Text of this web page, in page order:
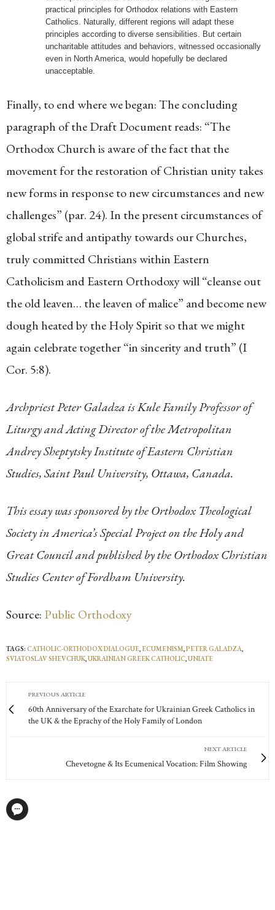
practical principles for Orthodox relations with Eastern
Catholics. Naturally, different regions will adapt these
principles according to diverse sensibilities. But certain
uncharitable attitudes and behaviors, witnessed occasionally
even in North America, would hopefully be declared
unacceptable.
Finally, to end where we began: The concluding
paragraph of the Draft Document reads: “The
Orthodox Church is aware of the fact that the
movement for the restoration of Christian unity takes
new forms in response to new circumstances and new
challenges” (par. 24). In the present circumstances of
global strife and antipathy towards our Churches,
truly committed Christians within Eastern
Catholicism and Eastern Orthodoxy will “cleanse out
the old leaven… the leaven of malice” and become new
dough heated by the Holy Spirit so that we might
again celebrate together “in sincerity and truth” (I
Cor. 5:8).
Archpriest Peter Galadza is Kule Family Professor of
Liturgy and Acting Director of the Metropolitan
Andrey Sheptytsky Institute of Eastern Christian
Studies, Saint Paul University, Ottawa, Canada.
This essay was sponsored by the Orthodox Theological
Society in America’s Special Project on the Holy and
Great Council and published by the Orthodox Christian
Studies Center of Fordham University.
Source: Public Orthodoxy
TAGS: CATHOLIC-ORTHODOX DIALOGUE ECUMENISM PETER GALADZA
SVIATOSLAV SHEVCHUK UKRAINIAN GREEK CATHOLIC UNIATE
PREVIOUS ARTICLE
60th Anniversary of the Exarchate for Ukrainian Greek Catholics in
the UK & the Eprachy of the Holy Family of London
NEXT ARTICLE
Chevetogne & Its Ecumenical Vocation: Film Showing